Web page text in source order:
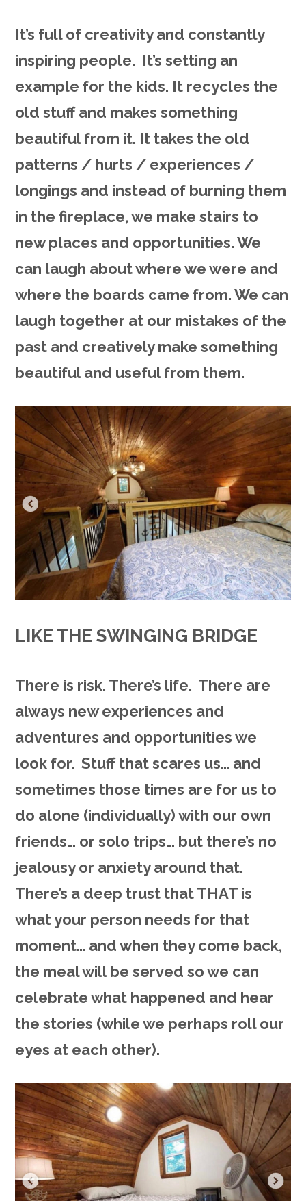
It’s full of creativity and constantly
inspiring people. It’s setting an
example for the kids. It recycles the
old stuff and makes something
beautiful from it. It takes the old
patterns / hurts / experiences /
longings and instead of burning them
in the fireplace, we make stairs to
new places and opportunities. We
can laugh about where we were and
where the boards came from. We can
laugh together at our mistakes of the
past and creatively make something
beautiful and useful from them.
LIKE THE SWINGING BRIDGE
There is risk. There’s life. There are
always new experiences and
adventures and opportunities we
look for. Stuff that scares us… and
sometimes those times are for us to
do alone (individually) with our own
friends… or solo trips… but there’s no
jealousy or anxiety around that.
There’s a deep trust that THAT is
what your person needs for that
moment… and when they come back,
the meal will be served so we can
celebrate what happened and hear
the stories (while we perhaps roll our
eyes at each other).